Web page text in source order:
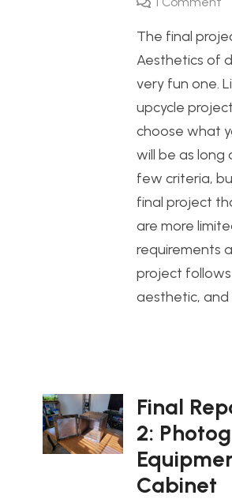
The final
Aesthetics of
very fun one.
upcycle
choose what
will be as long
few criteria,
final project
are more
requirements
project
aesthetic,
Final
2:
Cabinet